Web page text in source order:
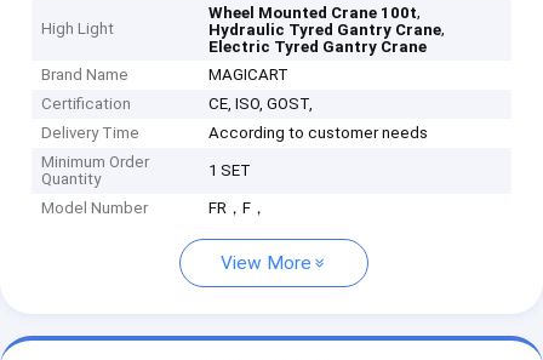
High Light
Wheel Mounted Crane 100t,
Hydraulic Tyred Gantry Crane,
Electric Tyred Gantry Crane
Brand Name
MAGICART
Certification
CE, ISO, GOST,
Delivery Time
According to customer needs
Minimum Order
Quantity
1 SET
Model Number FR，F，
View More